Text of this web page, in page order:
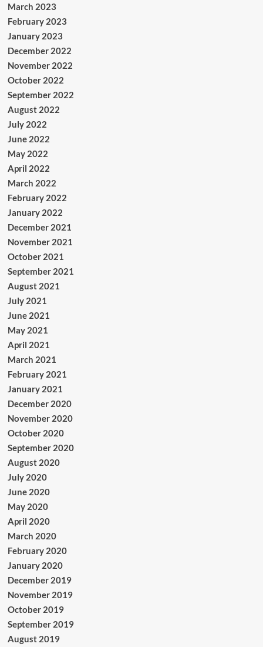
March 2023
February 2023
January 2023
December 2022
November 2022
October 2022
September 2022
August 2022
July 2022
June 2022
May 2022
April 2022
March 2022
February 2022
January 2022
December 2021
November 2021
October 2021
September 2021
August 2021
July 2021
June 2021
May 2021
April 2021
March 2021
February 2021
January 2021
December 2020
November 2020
October 2020
September 2020
August 2020
July 2020
June 2020
May 2020
April 2020
March 2020
February 2020
January 2020
December 2019
November 2019
October 2019
September 2019
August 2019